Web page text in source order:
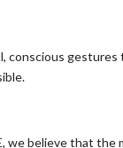
conscious
we believe that